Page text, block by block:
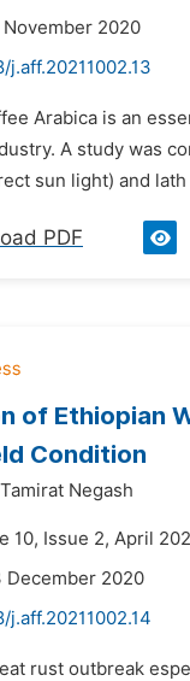
November 2020
j.aff.20211002.13
Arabica is an
A study was
sun light) and
PDF
of Ethiopian
Condition
Tamirat Negash
10, Issue 2, April
December 2020
j.aff.20211002.14
rust outbreak